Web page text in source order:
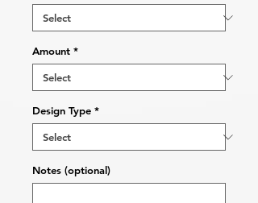
Amount *
Design Type *
Notes (optional)